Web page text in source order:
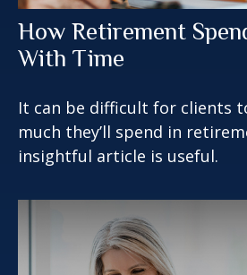
How Retirement
With Time
It can be difficult for clients
much they’ll spend in
insightful article is useful.